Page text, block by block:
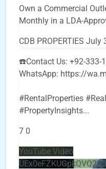
Own a Commercial
Monthly in a LDA-
CDB PROPERTIES July
☎️Contact Us: +92-333-
WhatsApp: https://
#RentalProperties
#PropertyInsights...
7 0
YouTube Video